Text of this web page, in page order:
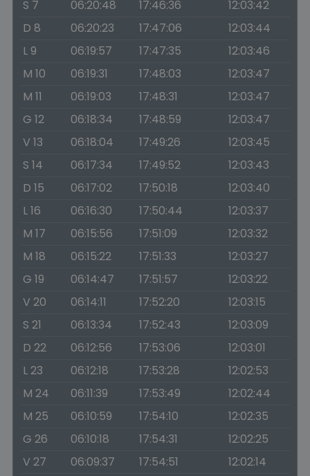
S 7
06:20:48 17:46:36
12:03:42
D 8
06:20:23 17:47:06
12:03:44
L 9
06:19:57 17:47:35
12:03:46
M 10
06:19:31 17:48:03
12:03:47
M 11
06:19:03 17:48:31
12:03:47
G 12
06:18:34 17:48:59
12:03:47
V 13
06:18:04 17:49:26
12:03:45
S 14
06:17:34 17:49:52
12:03:43
D 15
06:17:02 17:50:18
12:03:40
L 16
06:16:30 17:50:44
12:03:37
M 17
06:15:56 17:51:09
12:03:32
M 18
06:15:22 17:51:33
12:03:27
G 19
06:14:47 17:51:57
12:03:22
V 20
06:14:11 17:52:20
12:03:15
S 21
06:13:34 17:52:43
12:03:09
D 22
06:12:56 17:53:06
12:03:01
L 23
06:12:18 17:53:28
12:02:53
M 24
06:11:39 17:53:49
12:02:44
M 25
06:10:59 17:54:10
12:02:35
G 26
06:10:18 17:54:31
12:02:25
V 27
06:09:37 17:54:51
12:02:14